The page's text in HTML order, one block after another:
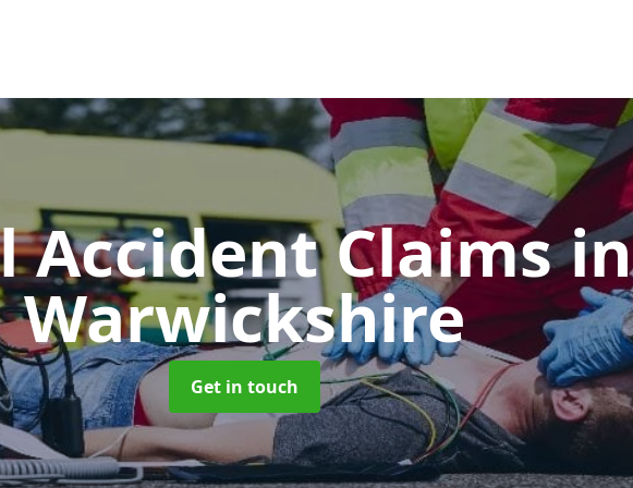
Accident Claimsin
Warwickshire
Get in touch